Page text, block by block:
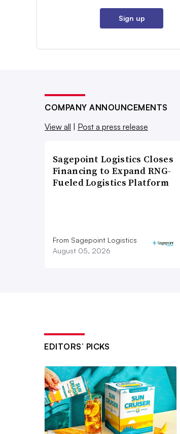
Sign up
COMPANY ANNOUNCEMENTS
View all | Post a press release
Sagepoint Logistics Closes
Financing to Expand RNG-
Fueled Logistics Platform
From Sagepoint Logistics
August 05, 2026
EDITORS’ PICKS